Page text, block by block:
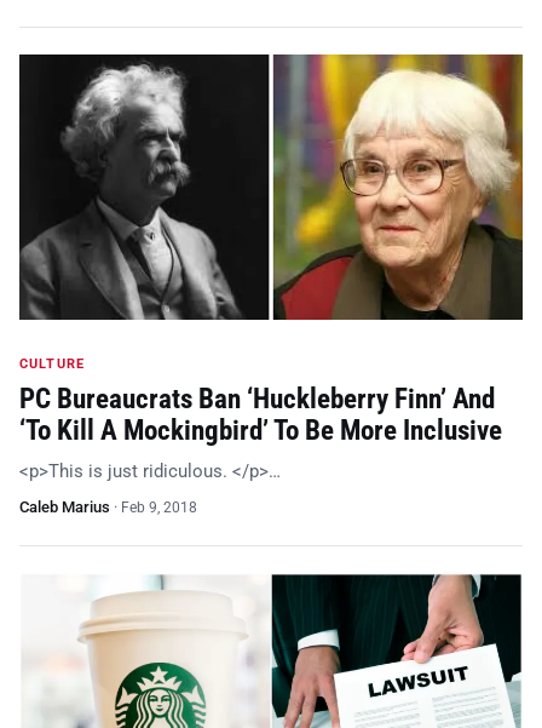
CULTURE
PC Bureaucrats Ban ‘Huckleberry Finn’ And
‘To Kill A Mockingbird’ To Be More Inclusive
<p>This is just ridiculous. </p>…
Caleb Marius · Feb 9, 2018